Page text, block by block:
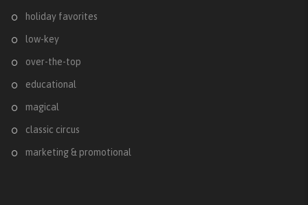
holiday favorites
low-key
over-the-top
educational
magical
classic circus
marketing & promotional